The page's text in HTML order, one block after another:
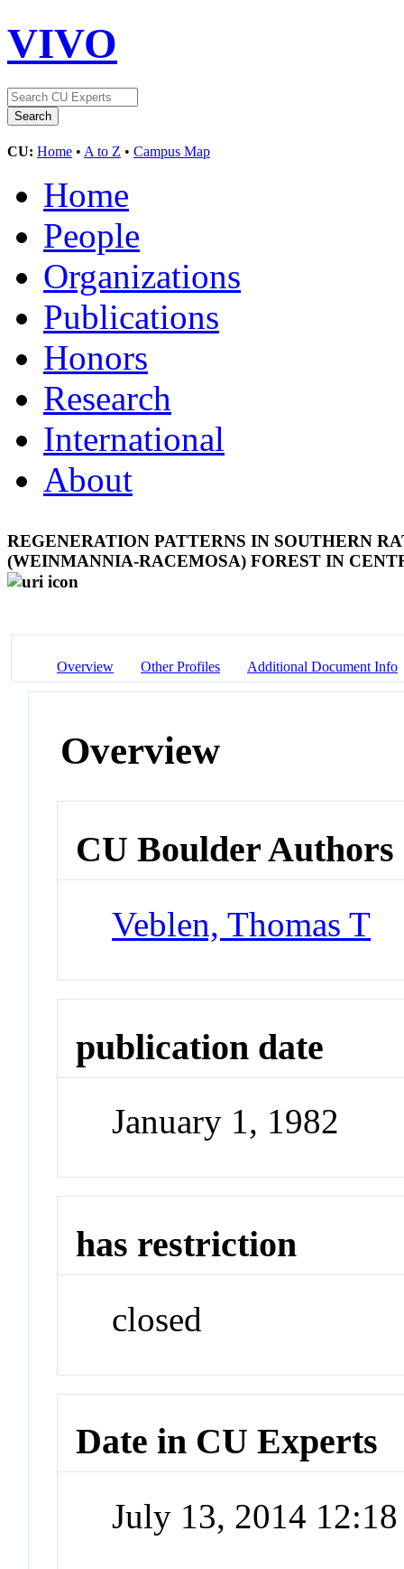
VIVO
CU: Home • A to Z • Campus Map
Home
People
Organizations
Publications
Honors
Research
International
About
REGENERATION PATTERNS IN SOUTHERN
(WEINMANNIA-RACEMOSA) FOREST IN
Overview Other Profiles Additional Document Info
Overview
CU Boulder Authors
Veblen, Thomas T
publication date
January 1, 1982
has restriction
closed
Date in CU Experts
July 13, 2014